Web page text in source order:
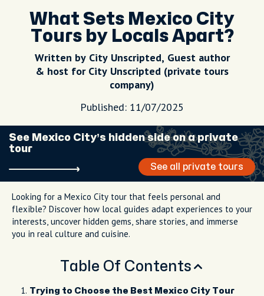
What Sets Mexico City
Tours by Locals Apart?
Written by City Unscripted, Guest author
& host for City Unscripted (private tours
company)
Published: 11/07/2025
See Mexico City’s hidden side on a private
tour
See all private tours
Looking for a Mexico City tour that feels personal and
flexible? Discover how local guides adapt experiences to your
interests, uncover hidden gems, share stories, and immerse
you in real culture and cuisine.
Table Of Contents
Trying to Choose the Best Mexico City Tour